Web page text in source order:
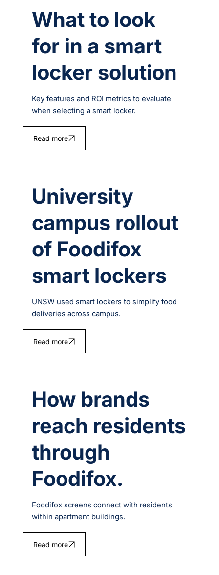
What to look
for in a smart
locker solution
Key features and ROI metrics to evaluate
when selecting a smart locker.
Read more
University
campus rollout
of Foodifox
smart lockers
UNSW used smart lockers to simplify food
deliveries across campus.
Read more
How brands
reach residents
through
Foodifox.
Foodifox screens connect with residents
within apartment buildings.
Read more